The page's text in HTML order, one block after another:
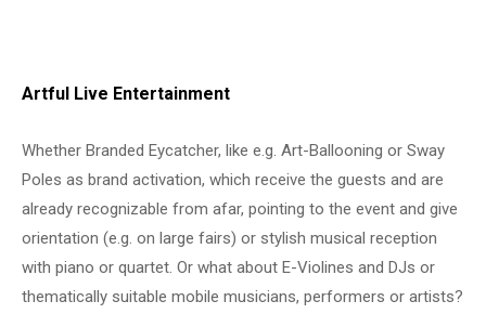
Artful Live Entertainment
Whether Branded Eycatcher, like e.g. Art-Ballooning or Sway
Poles as brand activation, which receive the guests and are
already recognizable from afar, pointing to the event and give
orientation (e.g. on large fairs) or stylish musical reception
with piano or quartet. Or what about E-Violines and DJs or
thematically suitable mobile musicians, performers or artists?